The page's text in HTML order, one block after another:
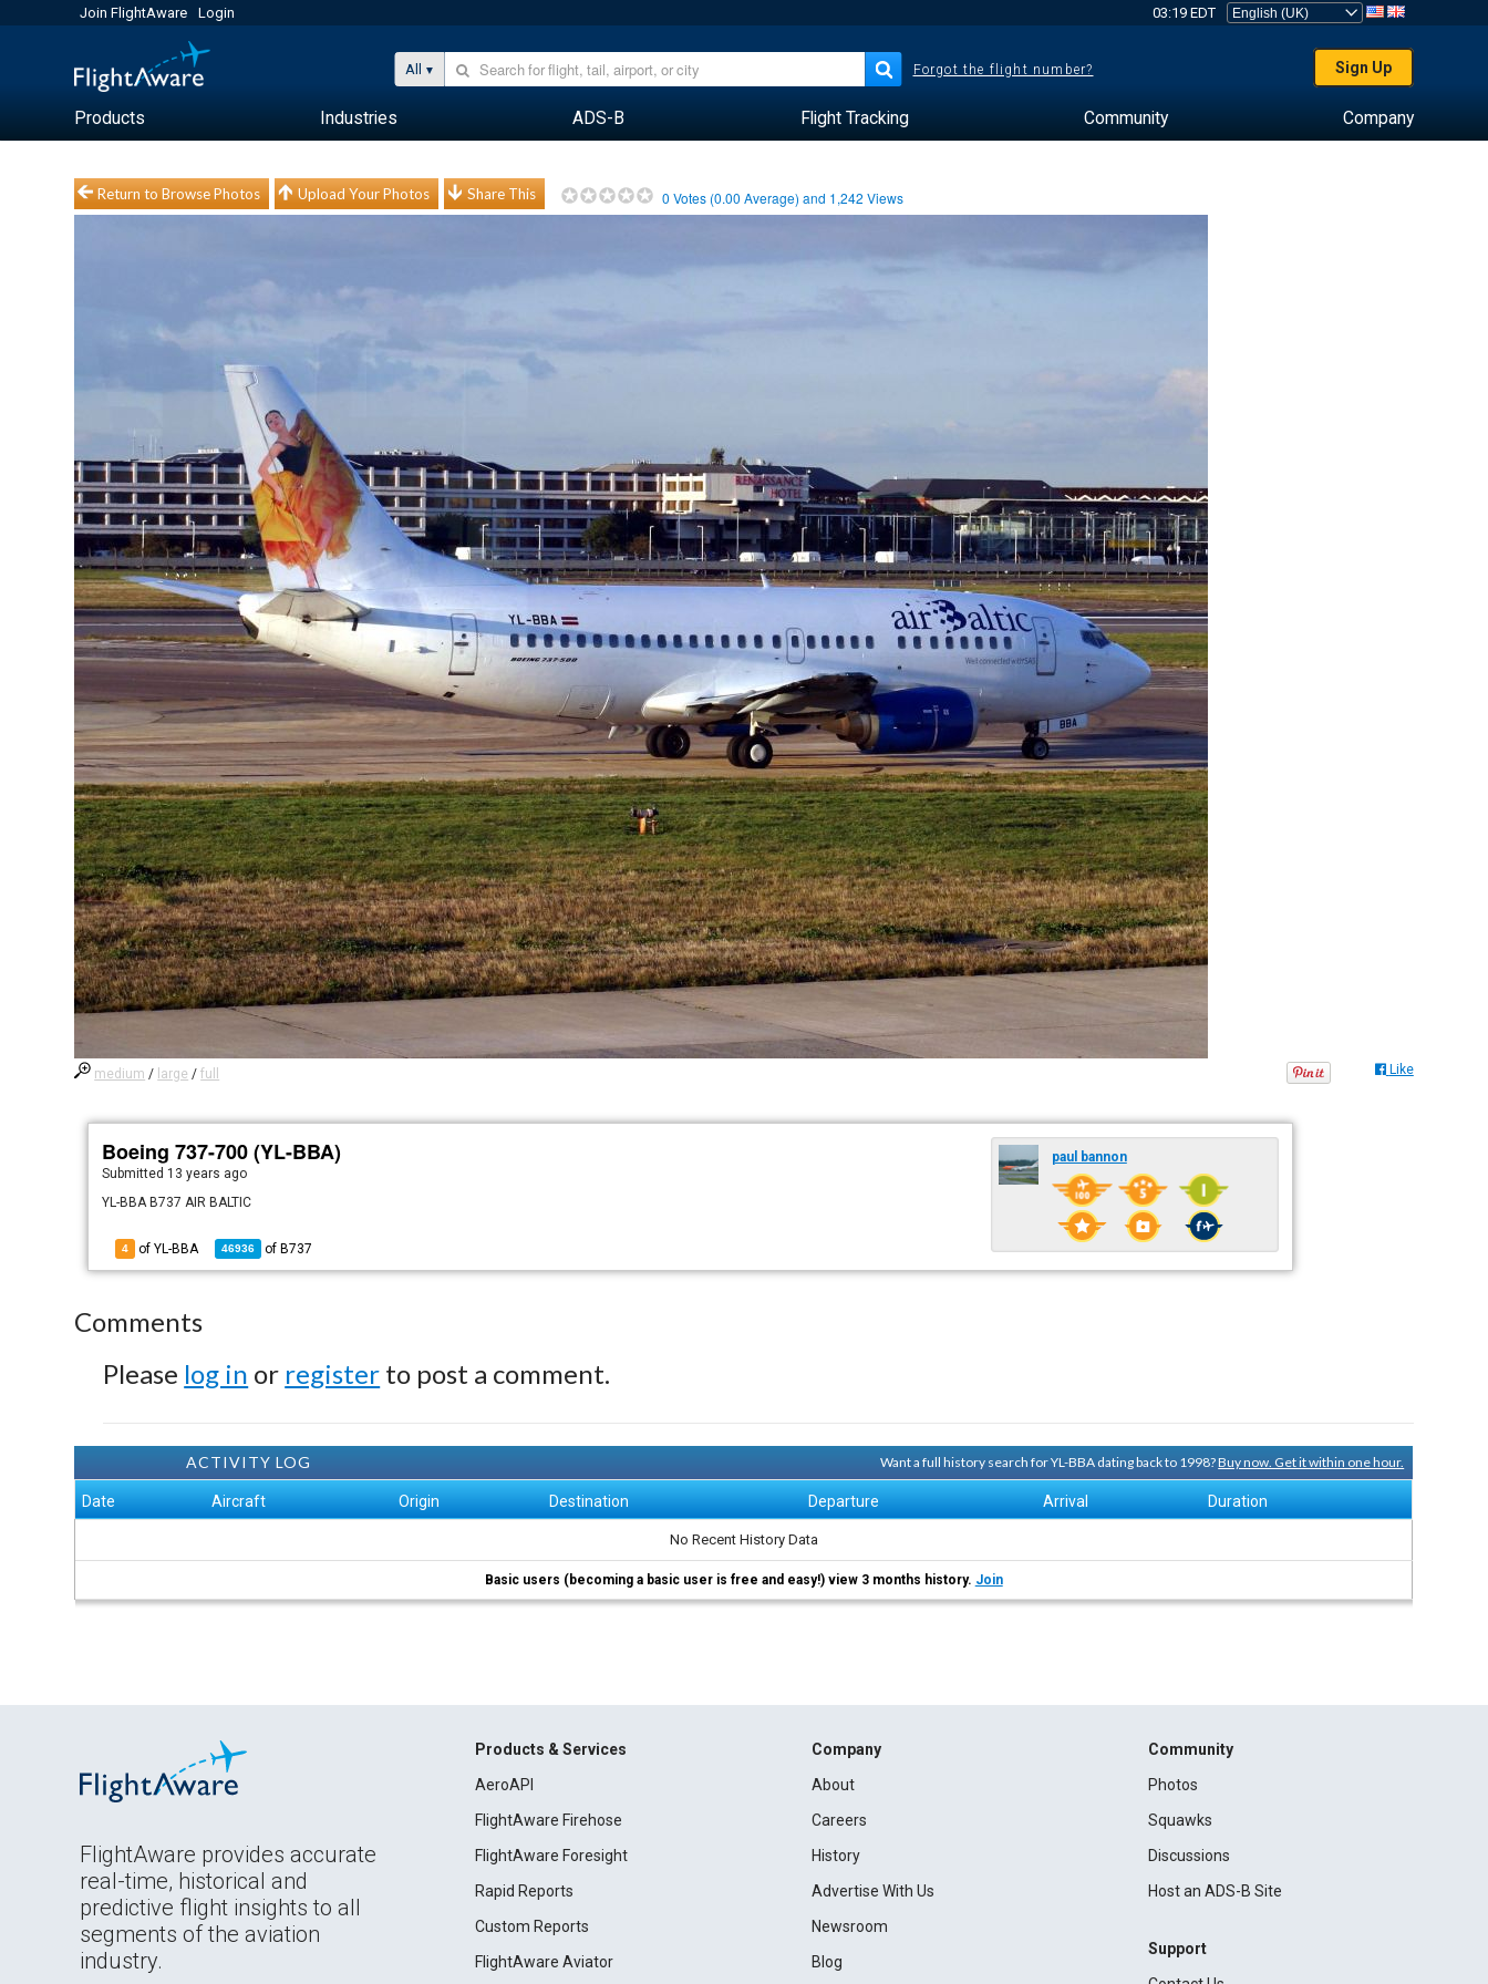
Join FlightAware Login 03:19 EDT
All Forgot the flight number? Sign Up
Products Industries ADS-B Flight Tracking Community Company
Return to Browse Photos Upload Your Photos Share This 0 Votes (0.00 Average) and 1,242 Views
medium / large /full Like
Boeing 737-700 (YL-BBA)
Submitted 13 years ago
YL-BBA B737 AIR BALTIC
4 of YL-BBA 46936 of B737
paul bannon
Comments
Please log in or register to post a comment.
ACTIVITY LOG Want a full history search for YL-BBA dating back to 1998?Buy now. Get it within one hour.
Date Aircraft Origin Destination Departure Arrival Duration
No Recent History Data
Basic users (becoming a basic user is free and easy!) view 3 months history. Join
FlightAware provides accurate
real-time, historical and
predictive flight insights to all
segments of the aviation
industry.
Products & Services
AeroAPI
FlightAware Firehose
FlightAware Foresight
Rapid Reports
Custom Reports
FlightAware Aviator
Company
About
Careers
History
Advertise With Us
Newsroom
Blog
Community
Photos
Squawks
Discussions
Host an ADS-B Site
Support